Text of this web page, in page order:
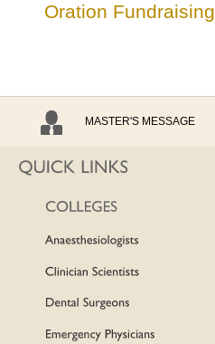
Oration Fundraising
MASTER'S MESSAGE